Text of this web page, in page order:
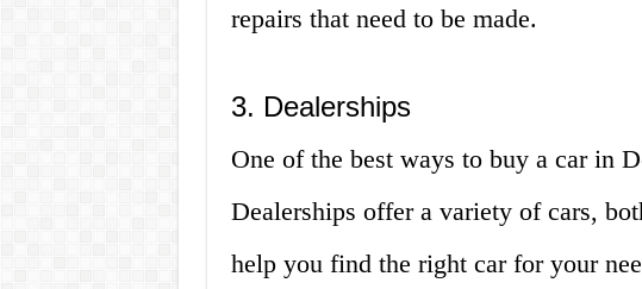
repairs that need to be made.
3. Dealerships
One of the best ways to buy a car in
Dealerships offer a variety of cars,
help you find the right car for your